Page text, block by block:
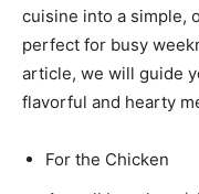
cuisine into a simple,
perfect for busy
article, we will guide
flavorful and hearty
For the Chicken